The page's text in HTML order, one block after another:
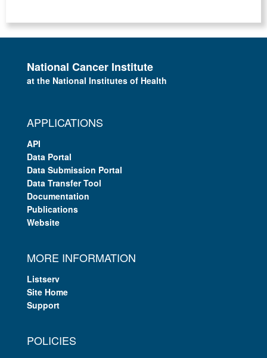
National Cancer Institute
at the National Institutes of Health
APPLICATIONS
API
Data Portal
Data Submission Portal
Data Transfer Tool
Documentation
Publications
Website
MORE INFORMATION
Listserv
Site Home
Support
POLICIES